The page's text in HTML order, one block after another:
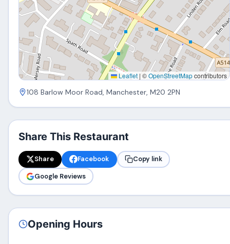
Leaflet | ©OpenStreetMapcontributors
108 Barlow Moor Road, Manchester, M20 2PN
Share This Restaurant
Share Facebook
Copy link
Google Reviews
Opening Hours